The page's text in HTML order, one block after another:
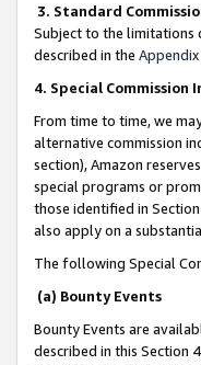
3. Standard
Subject to the limitations
described in the Appendix
4. Special Commission
From time to time, we
alternative commission
section), Amazon
special programs or
those identified in
also apply on a
The following Special
(a) Bounty Events
Bounty Events are
described in this Section